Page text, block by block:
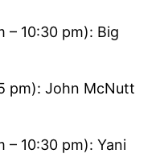
– 10:30 pm): Big
pm): John McNutt
– 10:30 pm): Yani